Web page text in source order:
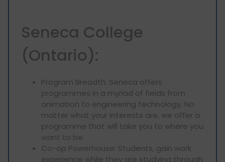
Seneca College
(Ontario):
Program Breadth: Seneca offers
programmes in a myriad of fields from
animation to engineering technology. No
matter what your interests are, we offer a
programme that will take you to where you
want to be.
Co-op Powerhouse: Students, gain work
experience while they are studying through